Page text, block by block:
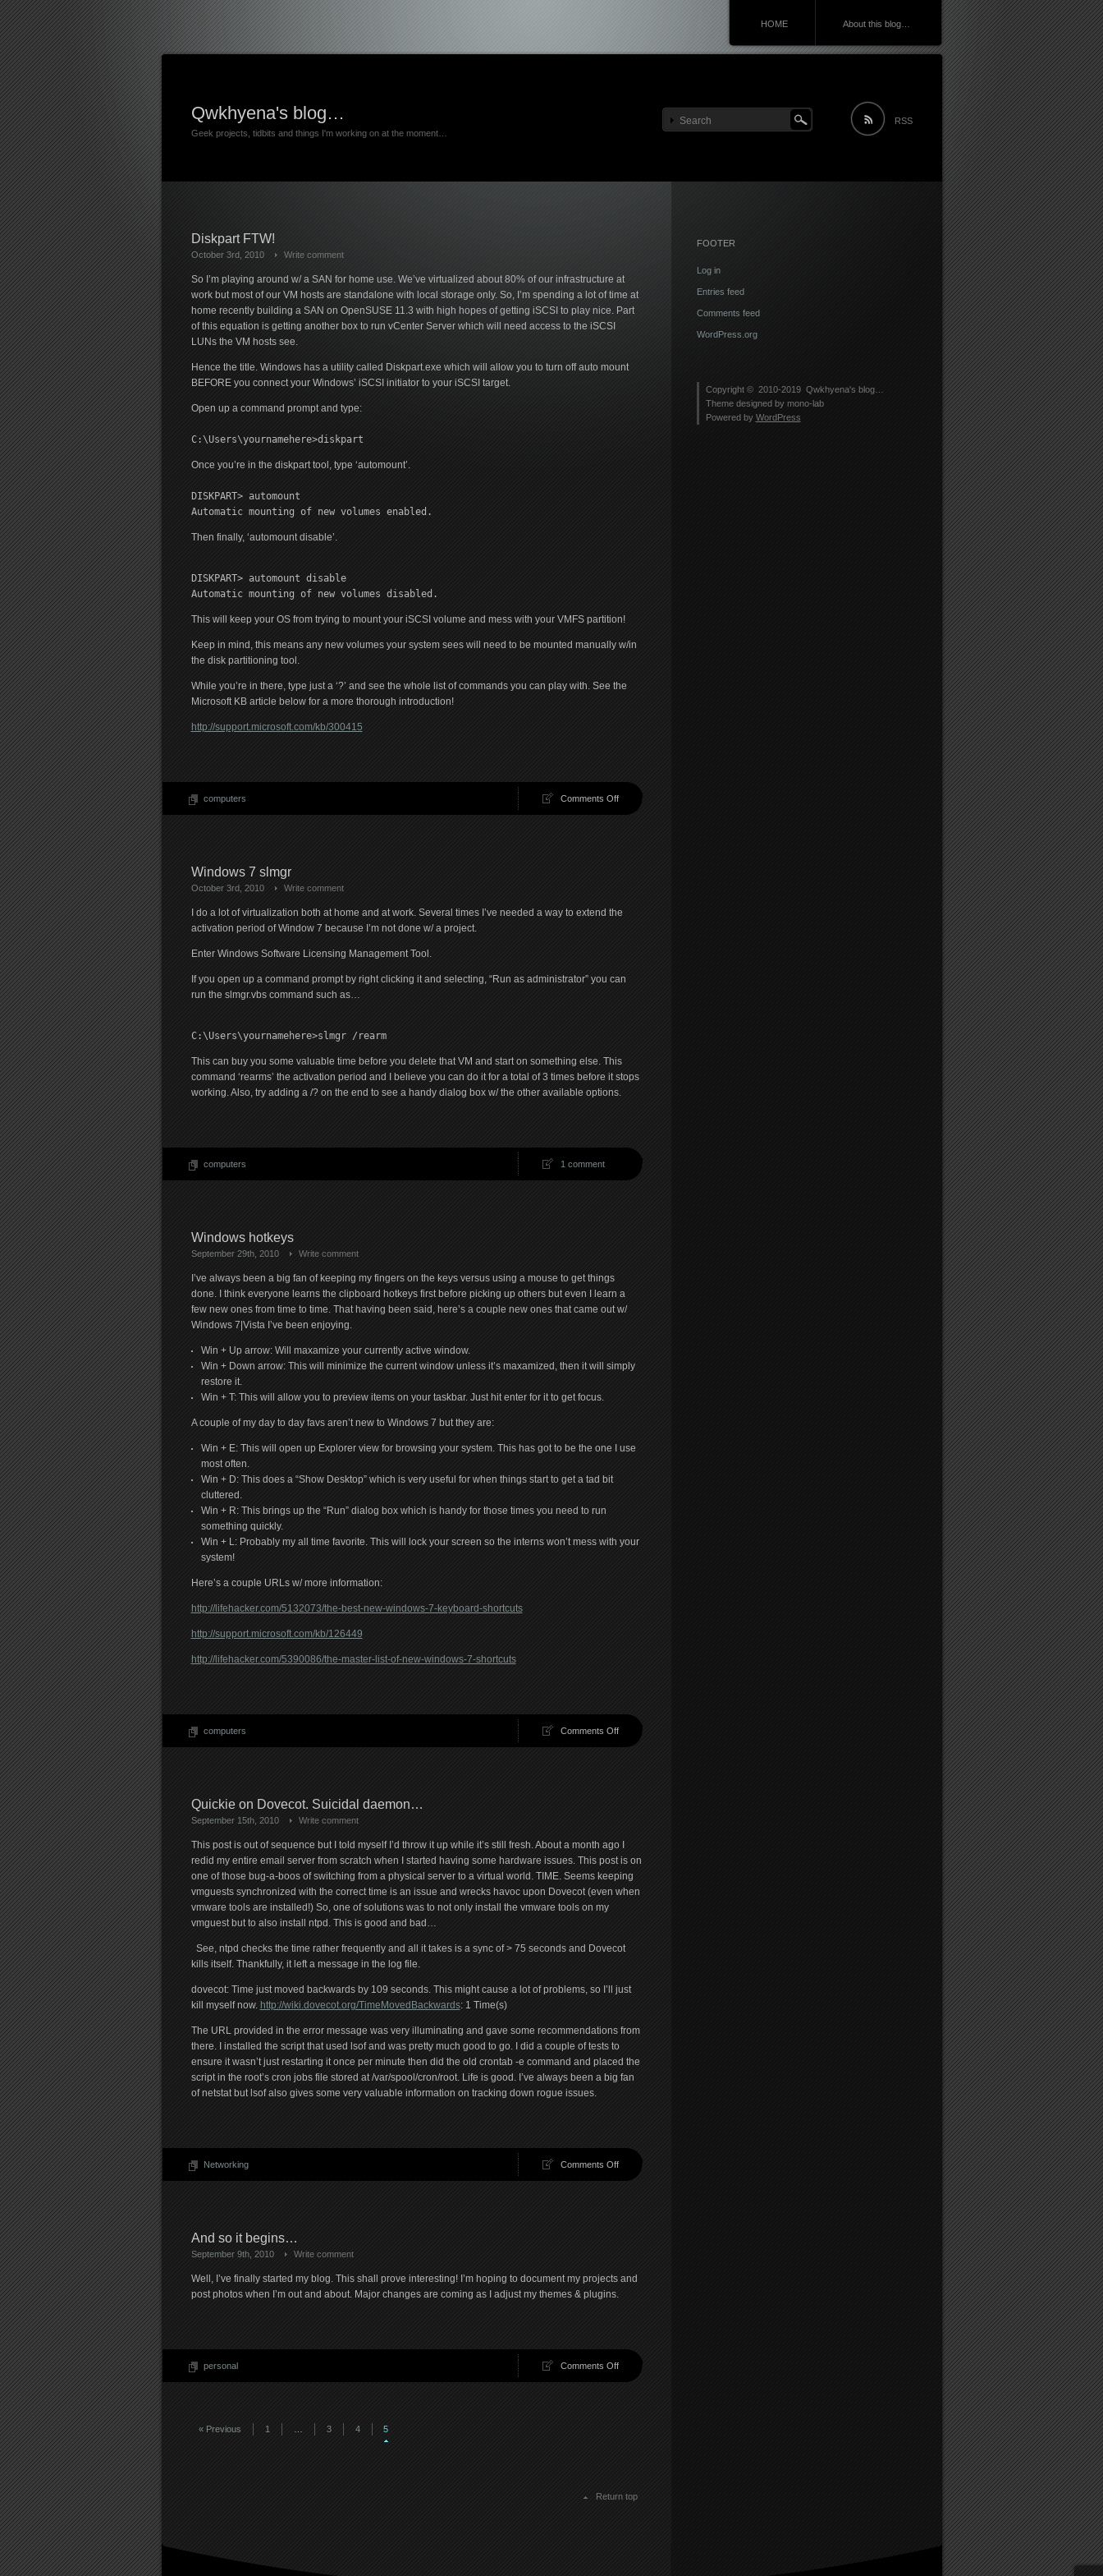
HOME About this blog…
Qwkhyena's blog…
Geek projects, tidbits and things I'm working on at the moment…
RSS
Diskpart FTW!
October 3rd, 2010 Write comment
So I’m playing around w/ a SAN for home use. We’ve virtualized about 80% of our infrastructure at
work but most of our VM hosts are standalone with local storage only. So, I’m spending a lot of time at
home recently building a SAN on OpenSUSE 11.3 with high hopes of getting iSCSI to play nice. Part
of this equation is getting another box to run vCenter Server which will need access to the iSCSI
LUNs the VM hosts see.
Hence the title. Windows has a utility called Diskpart.exe which will allow you to turn off auto mount
BEFORE you connect your Windows’ iSCSI initiator to your iSCSI target.
Open up a command prompt and type:
C:\Users\yournamehere>diskpart
Once you’re in the diskpart tool, type ‘automount’.
DISKPART> automount
Automatic mounting of new volumes enabled.
Then finally, ‘automount disable’.
DISKPART> automount disable
Automatic mounting of new volumes disabled.
This will keep your OS from trying to mount your iSCSI volume and mess with your VMFS partition!
Keep in mind, this means any new volumes your system sees will need to be mounted manually w/in
the disk partitioning tool.
While you’re in there, type just a ‘?’ and see the whole list of commands you can play with. See the
Microsoft KB article below for a more thorough introduction!
http://support.microsoft.com/kb/300415
computers Comments Offon
Diskpart
Windows 7 slmgr
October 3rd, 2010 Write comment
I do a lot of virtualization both at home and at work. Several times I’ve needed a way to extend the
activation period of Window 7 because I’m not done w/ a project.
Enter Windows Software Licensing Management Tool.
If you open up a command prompt by right clicking it and selecting, “Run as administrator” you can
run the slmgr.vbs command such as…
C:\Users\yournamehere>slmgr /rearm
This can buy you some valuable time before you delete that VM and start on something else. This
command ‘rearms’ the activation period and I believe you can do it for a total of 3 times before it stops
working. Also, try adding a /? on the end to see a handy dialog box w/ the other available options.
computers 1 comment
Windows hotkeys
September 29th, 2010 Write comment
I’ve always been a big fan of keeping my fingers on the keys versus using a mouse to get things
done. I think everyone learns the clipboard hotkeys first before picking up others but even I learn a
few new ones from time to time. That having been said, here’s a couple new ones that came out w/
Windows 7|Vista I’ve been enjoying.
Win + Up arrow: Will maxamize your currently active window.
Win + Down arrow: This will minimize the current window unless it’s maxamized, then it will simply
restore it.
Win + T: This will allow you to preview items on your taskbar. Just hit enter for it to get focus.
A couple of my day to day favs aren’t new to Windows 7 but they are:
Win + E: This will open up Explorer view for browsing your system. This has got to be the one I use
most often.
Win + D: This does a “Show Desktop” which is very useful for when things start to get a tad bit
cluttered.
Win + R: This brings up the “Run” dialog box which is handy for those times you need to run
something quickly.
Win + L: Probably my all time favorite. This will lock your screen so the interns won’t mess with your
system!
Here’s a couple URLs w/ more information:
http://lifehacker.com/5132073/the-best-new-windows-7-keyboard-shortcuts
http://support.microsoft.com/kb/126449
http://lifehacker.com/5390086/the-master-list-of-new-windows-7-shortcuts
computers Comments Offon
Windows
Quickie on Dovecot. Suicidal daemon…
September 15th, 2010 Write comment
This post is out of sequence but I told myself I’d throw it up while it’s still fresh. About a month ago I
redid my entire email server from scratch when I started having some hardware issues. This post is on
one of those bug-a-boos of switching from a physical server to a virtual world. TIME. Seems keeping
vmguests synchronized with the correct time is an issue and wrecks havoc upon Dovecot (even when
vmware tools are installed!) So, one of solutions was to not only install the vmware tools on my
vmguest but to also install ntpd. This is good and bad…
See, ntpd checks the time rather frequently and all it takes is a sync of > 75 seconds and Dovecot
kills itself. Thankfully, it left a message in the log file.
dovecot: Time just moved backwards by 109 seconds. This might cause a lot of problems, so I’ll just
kill myself now. http://wiki.dovecot.org/TimeMovedBackwards: 1 Time(s)
The URL provided in the error message was very illuminating and gave some recommendations from
there. I installed the script that used lsof and was pretty much good to go. I did a couple of tests to
ensure it wasn’t just restarting it once per minute then did the old crontab -e command and placed the
script in the root’s cron jobs file stored at /var/spool/cron/root. Life is good. I’ve always been a big fan
of netstat but lsof also gives some very valuable information on tracking down rogue issues.
Networking Comments Offon
Quickie
And so it begins…
September 9th, 2010 Write comment
Well, I’ve finally started my blog. This shall prove interesting! I’m hoping to document my projects and
post photos when I’m out and about. Major changes are coming as I adjust my themes & plugins.
personal Comments Offon
« Previous
1 3 4 5
Return top
FOOTER
Log in
Entries feed
Comments feed
WordPress.org
Copyright © 2010-2019 Qwkhyena's blog…
Theme designed by mono-lab
Powered by WordPress